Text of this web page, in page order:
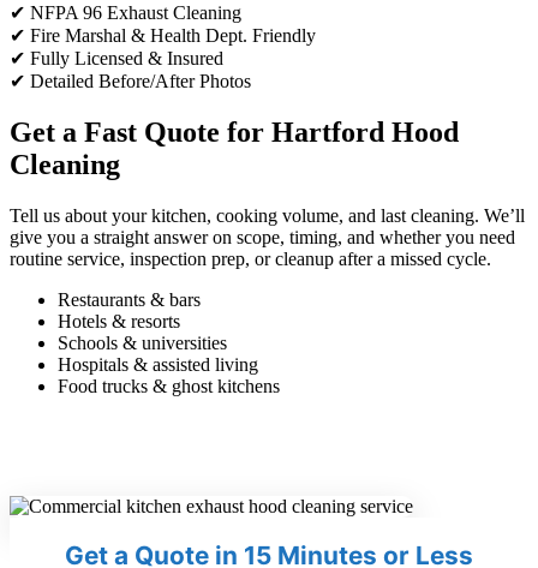
✔ NFPA 96 Exhaust Cleaning
✔ Fire Marshal & Health Dept. Friendly
✔ Fully Licensed & Insured
✔ Detailed Before/After Photos
Get a Fast Quote for Hartford Hood
Cleaning
Tell us about your kitchen, cooking volume, and last cleaning. We’ll
give you a straight answer on scope, timing, and whether you need
routine service, inspection prep, or cleanup after a missed cycle.
Restaurants & bars
Hotels & resorts
Schools & universities
Hospitals & assisted living
Food trucks & ghost kitchens